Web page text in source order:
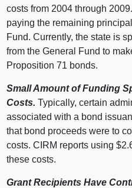
costs from 2004 through
paying the remaining
Fund. Currently, the state is
from the General Fund to
Proposition 71 bonds.
Small Amount of Funding
Costs.Typically, certain
associated with a bond
that bond proceeds were to
costs. CIRM reports using
these costs.
Grant Recipients Have